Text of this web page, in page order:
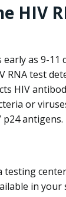
HIV
as 9-
test
HIV
or
antigens.
in